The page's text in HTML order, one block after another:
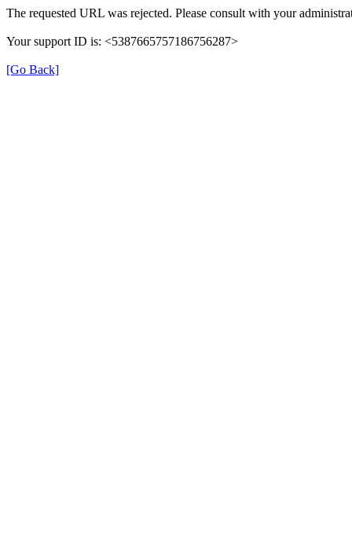
The requested URL was rejected. Please consult with your
Your support ID is: <5387665757186756287>
[Go Back]